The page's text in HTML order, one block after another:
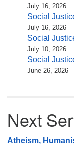
July 16, 2026
Social
July 16, 2026
Social
July 10, 2026
Social
June 26, 2026
Next
Atheism,